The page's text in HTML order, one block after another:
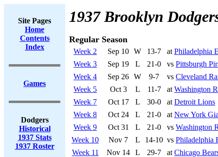
Site Pages
Home
Contents
Index
Games
Dodgers
Historical
1937 Stats
1937 Roster
1937 Brooklyn
Regular Season
Week 2 Sep 10 W 13-7 at Philadelphia
Week 3
Sep 19 L 21-0 vs Pittsburgh
Week 4
Sep 26 W 9-7 vs Cleveland
Week 5
Oct 3 L 11-7 at Washington
Week 7
Oct 17 L 30-0 at Detroit Lions
Week 8
Oct 24 L 21-0 at New York
Week 9
Oct 31 L 21-0 vs Washington
Week 10
Nov 7 L 14-10 vs Philadelphia
Week 11
Nov 14 L 29-7 at Chicago